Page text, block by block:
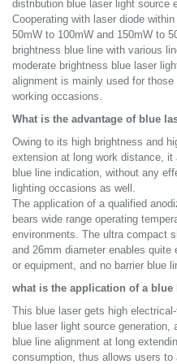
distribution blue laser light source
Cooperating with laser diode
50mW to 100mW and 150mW to
brightness blue line with various
moderate brightness blue laser
alignment is mainly used for
working occasions.
What is the advantage of blue
Owing to its high brightness and
extension at long work distance,
blue line indication, without any
lighting occasions as well.
The application of a qualified
bears wide range operating
environments. The ultra compact
and 26mm diameter enables
or equipment, and no barrier blue
what is the application of a blue
This blue laser gets high
blue laser light source
blue line alignment at long
consumption, thus allows users